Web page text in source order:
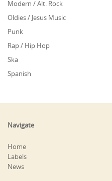
Modern / Alt. Rock
Oldies / Jesus Music
Punk
Rap / Hip Hop
Ska
Spanish
Navigate
Home
Labels
News